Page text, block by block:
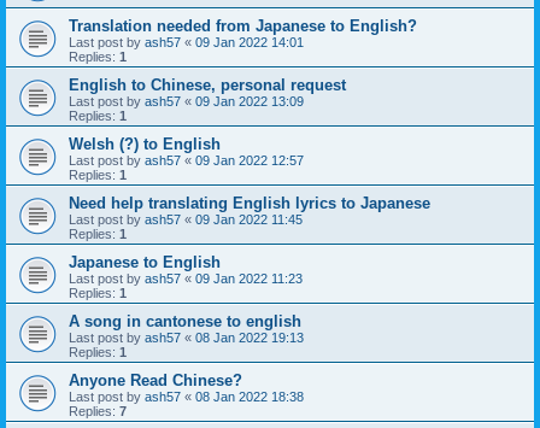
Translation needed from Japanese to English?
Last post by ash57 « 09 Jan 2022 14:01
Replies: 1
English to Chinese, personal request
Last post by ash57 « 09 Jan 2022 13:09
Replies: 1
Welsh (?) to English
Last post by ash57 « 09 Jan 2022 12:57
Replies: 1
Need help translating English lyrics to Japanese
Last post by ash57 « 09 Jan 2022 11:45
Replies: 1
Japanese to English
Last post by ash57 « 09 Jan 2022 11:23
Replies: 1
A song in cantonese to english
Last post by ash57 « 08 Jan 2022 19:13
Replies: 1
Anyone Read Chinese?
Last post by ash57 « 08 Jan 2022 18:38
Replies: 7